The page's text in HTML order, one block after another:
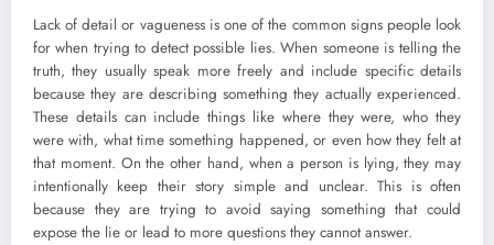
Lack of detail or vagueness is one of the common signs people look
for when trying to detect possible lies. When someone is telling the
truth, they usually speak more freely and include specific details
because they are describing something they actually experienced.
These details can include things like where they were, who they
were with, what time something happened, or even how they felt at
that moment. On the other hand, when a person is lying, they may
intentionally keep their story simple and unclear. This is often
because they are trying to avoid saying something that could
expose the lie or lead to more questions they cannot answer.